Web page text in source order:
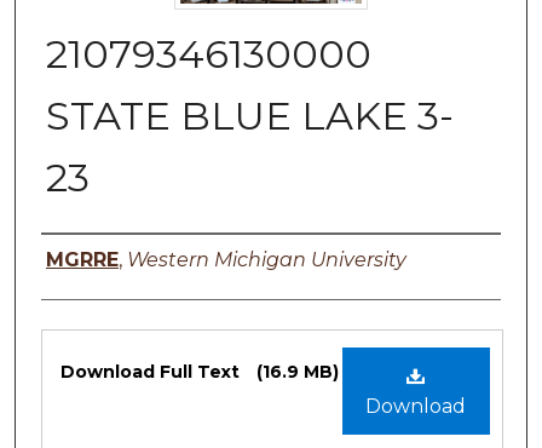
21079346130000
STATE BLUE LAKE 3-
23
Authors
MGRRE, Western Michigan University
Files
Download
Download Full Text (16.9 MB)